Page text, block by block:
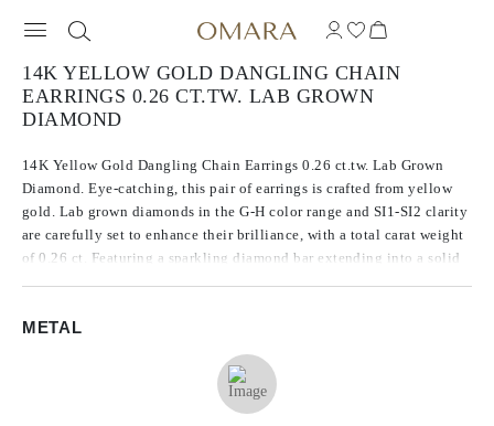
14K YELLOW GOLD DANGLING CHAIN
EARRINGS 0.26 CT.TW. LAB GROWN
DIAMOND
14K Yellow Gold Dangling Chain Earrings 0.26 ct.tw. Lab Grown
Diamond. Eye-catching, this pair of earrings is crafted from yellow
gold. Lab grown diamonds in the G-H color range and SI1-SI2 clarity
are carefully set to enhance their brilliance, with a total carat weight
of 0.26 ct. Featuring a sparkling diamond bar extending into a solid
METAL